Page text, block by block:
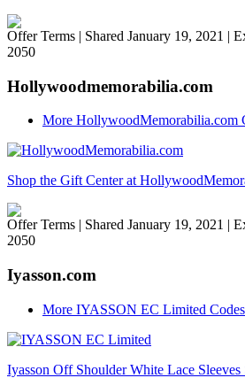
Offer Terms | Shared January 19, 2021 |
2050
Hollywoodmemorabilia.com
More HollywoodMemorabilia.com
Shop the Gift Center at
Offer Terms | Shared January 19, 2021 |
2050
Iyasson.com
More IYASSON EC Limited Codes
Iyasson Off Shoulder White Lace